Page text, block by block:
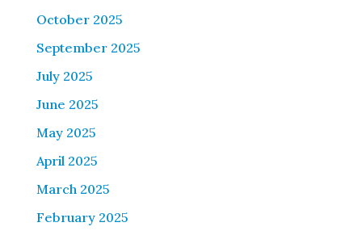
October 2025
September 2025
July 2025
June 2025
May 2025
April 2025
March 2025
February 2025